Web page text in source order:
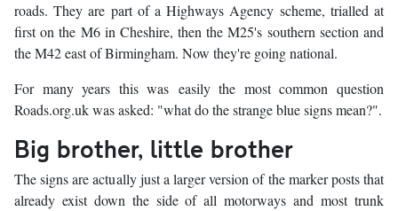
roads. They are part of a Highways Agency scheme, trialled at
first on the M6 in Cheshire, then the M25's southern section and
the M42 east of Birmingham. Now they're going national.
For many years this was easily the most common question
Roads.org.uk was asked: "what do the strange blue signs mean?".
Big brother, little brother
The signs are actually just a larger version of the marker posts that
already exist down the side of all motorways and most trunk